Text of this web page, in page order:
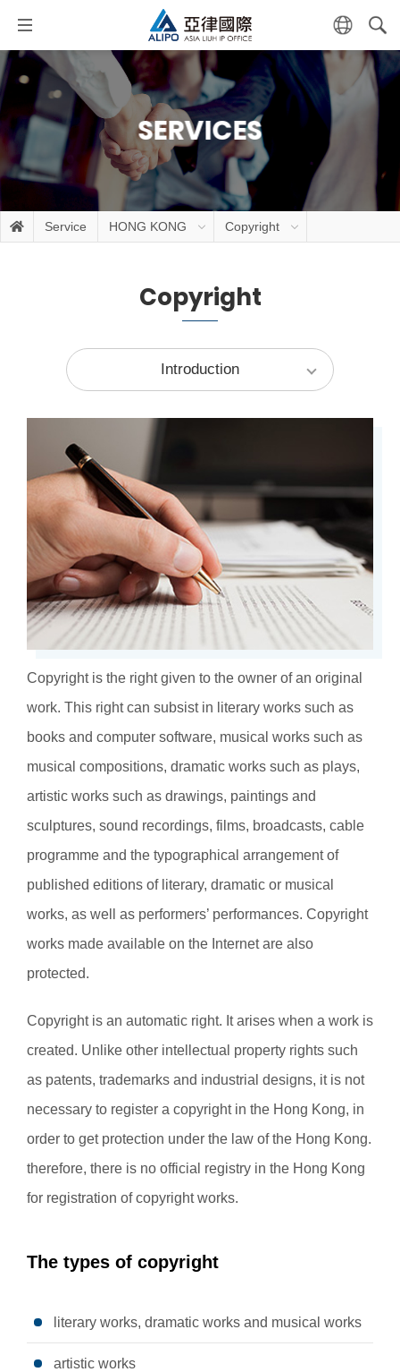
SERVICES
Service HONG KONG Copyright
Copyright
Introduction
Copyright is the right given to the owner of an original
work. This right can subsist in literary works such as
books and computer software, musical works such as
musical compositions, dramatic works such as plays,
artistic works such as drawings, paintings and
sculptures, sound recordings, films, broadcasts, cable
programme and the typographical arrangement of
published editions of literary, dramatic or musical
works, as well as performers’ performances. Copyright
works made available on the Internet are also
protected.
Copyright is an automatic right. It arises when a work is
created. Unlike other intellectual property rights such
as patents, trademarks and industrial designs, it is not
necessary to register a copyright in the Hong Kong, in
order to get protection under the law of the Hong Kong.
therefore, there is no official registry in the Hong Kong
for registration of copyright works.
The types of copyright
literary works, dramatic works and musical works
artistic works